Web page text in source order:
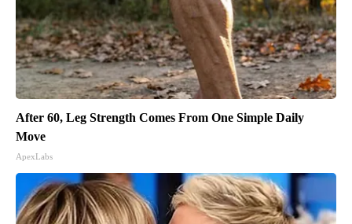
After 60, Leg Strength Comes From One Simple Daily
Move
ApexLabs